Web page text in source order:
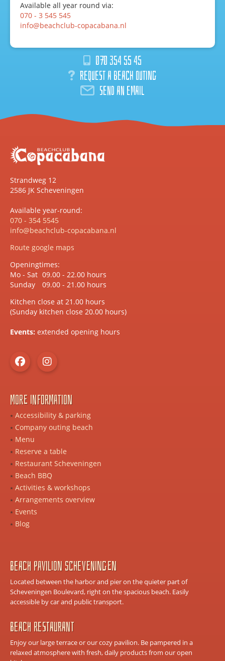
Available all year round via:
070 - 3 545 545
info@beachclub-copacabana.nl
070 354 55 45
Request a beach outing
Send an email
Strandweg 12
2586 JK Scheveningen
Available year-round:
070 - 354 5545
info@beachclub-copacabana.nl
Route google maps
Openingtimes:
Mo - Sat 09.00 - 22.00 hours
Sunday
09.00 - 21.00 hours
Kitchen close at 21.00 hours
(Sunday kitchen close 20.00 hours)
Events: extended opening hours
Beach Pavilion Scheveningen
Located between the harbor and pier on the quieter part of
Scheveningen Boulevard, right on the spacious beach. Easily
accessible by car and public transport.
Beach Restaurant
Enjoy our large terrace or our cozy pavilion. Be pampered in a
relaxed atmosphere with fresh, daily products from our open
More information
Accessibility & parking
Company outing beach
Menu
Reserve a table
Restaurant Scheveningen
Beach BBQ
Activities & workshops
Arrangements overview
Events
Blog